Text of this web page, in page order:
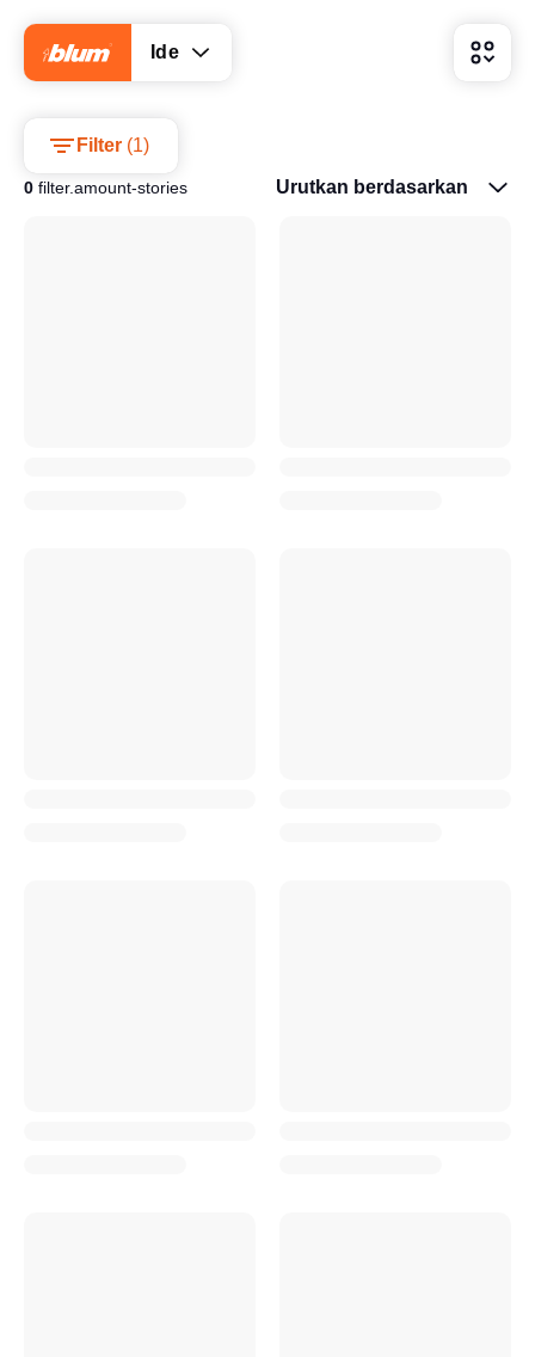
Ide
Filter (1)
0 filter.amount-stories Urutkan berdasarkan